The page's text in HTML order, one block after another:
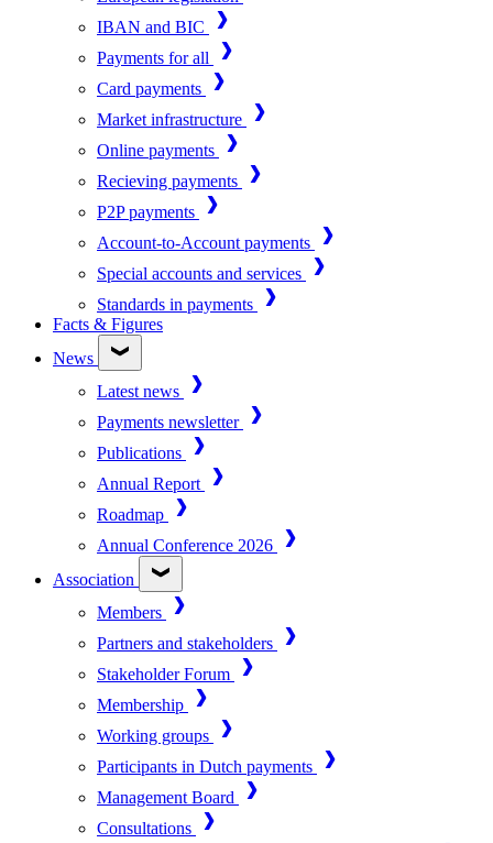
IBAN and BIC
Payments for all
Card payments
Market infrastructure
Online payments
Recieving payments
P2P payments
Account-to-Account payments
Special accounts and services
Standards in payments
Facts & Figures
News
Latest news
Payments newsletter
Publications
Annual Report
Roadmap
Annual Conference 2026
Association
Members
Partners and stakeholders
Stakeholder Forum
Membership
Working groups
Participants in Dutch payments
Management Board
Consultations